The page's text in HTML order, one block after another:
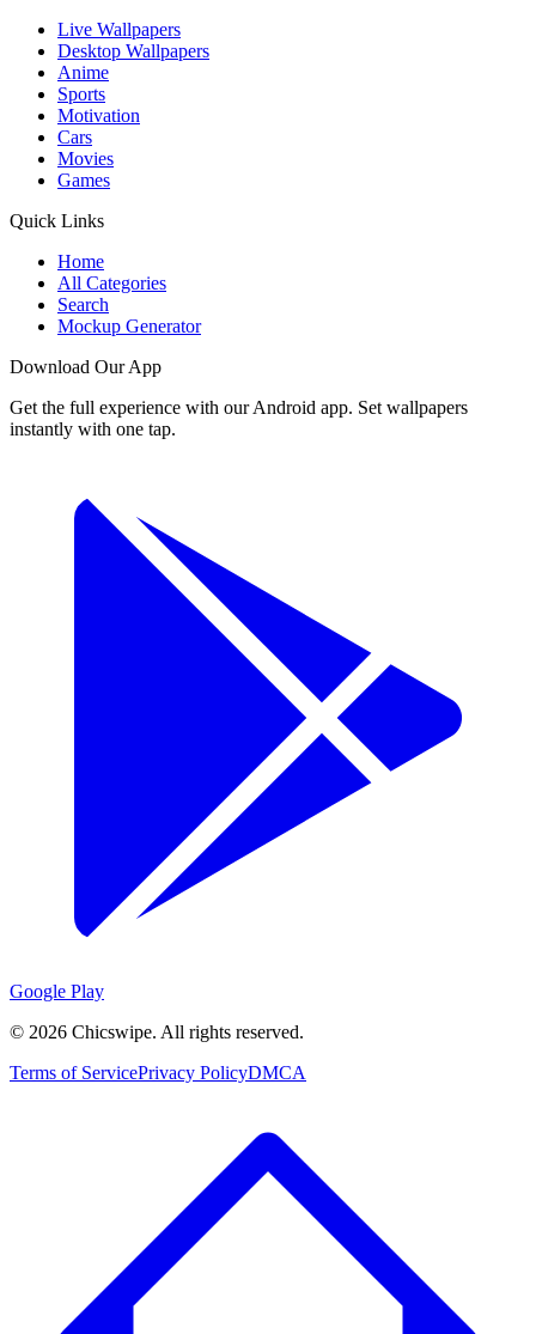
Live Wallpapers
Desktop Wallpapers
Anime
Sports
Motivation
Cars
Movies
Games
Quick Links
Home
All Categories
Search
Mockup Generator
Download Our App
Get the full experience with our Android app. Set wallpapers
instantly with one tap.
Google Play
© 2026 Chicswipe. All rights reserved.
Terms of ServicePrivacy PolicyDMCA